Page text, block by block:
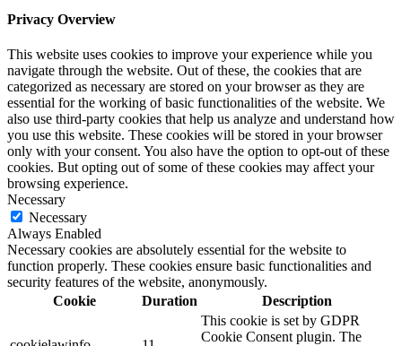
Privacy Overview
This website uses cookies to improve your experience while you
navigate through the website. Out of these, the cookies that are
categorized as necessary are stored on your browser as they are
essential for the working of basic functionalities of the website. We
also use third-party cookies that help us analyze and understand how
you use this website. These cookies will be stored in your browser
only with your consent. You also have the option to opt-out of these
cookies. But opting out of some of these cookies may affect your
browsing experience.
Necessary
Necessary
Always Enabled
Necessary cookies are absolutely essential for the website to
function properly. These cookies ensure basic functionalities and
security features of the website, anonymously.
Cookie
Duration Description
This cookie is set by GDPR
Cookie Consent plugin. The